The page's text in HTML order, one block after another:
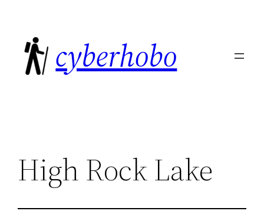
content
cyberhobo
High Rock Lake